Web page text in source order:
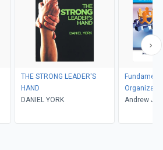
THE STRONG LEADER'S
HAND
DANIEL YORK
Andrew J.